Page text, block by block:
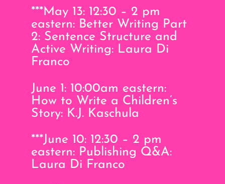
***May 13: 12:30 – 2 pm
eastern: Better Writing Part
2: Sentence Structure and
Active Writing: Laura Di
Franco
June 1: 10:00am eastern:
How to Write a Children’s
Story: K.J. Kaschula
***June 10: 12:30 – 2 pm
eastern: Publishing Q&A:
Laura Di Franco